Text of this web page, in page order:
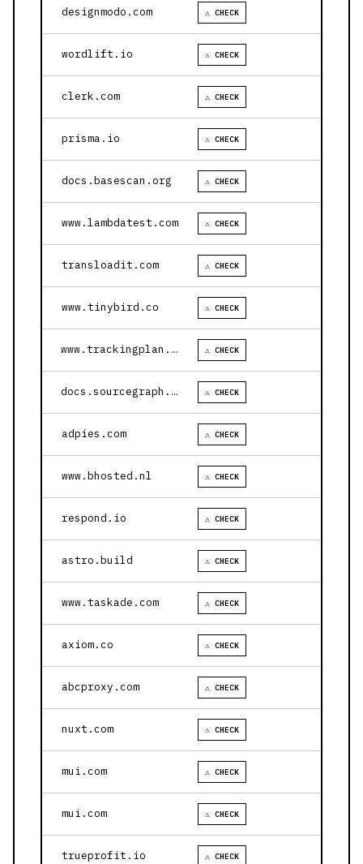
designmodo.com ⚠ CHECK
wordlift.io ⚠ CHECK
clerk.com ⚠ CHECK
prisma.io ⚠ CHECK
docs.basescan.org ⚠ CHECK
www.lambdatest.com ⚠ CHECK
transloadit.com ⚠ CHECK
www.tinybird.co ⚠ CHECK
www.trackingplan.com ⚠ CHECK
docs.sourcegraph.com ⚠ CHECK
adpies.com ⚠ CHECK
www.bhosted.nl ⚠ CHECK
respond.io ⚠ CHECK
astro.build ⚠ CHECK
www.taskade.com ⚠ CHECK
axiom.co ⚠ CHECK
abcproxy.com ⚠ CHECK
nuxt.com ⚠ CHECK
mui.com ⚠ CHECK
mui.com ⚠ CHECK
trueprofit.io ⚠ CHECK